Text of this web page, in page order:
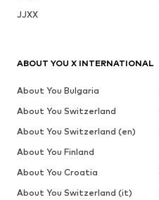
JJXX
ABOUT YOU X INTERNATIONAL
About You Bulgaria
About You Switzerland
About You Switzerland (en)
About You Finland
About You Croatia
About You Switzerland (it)